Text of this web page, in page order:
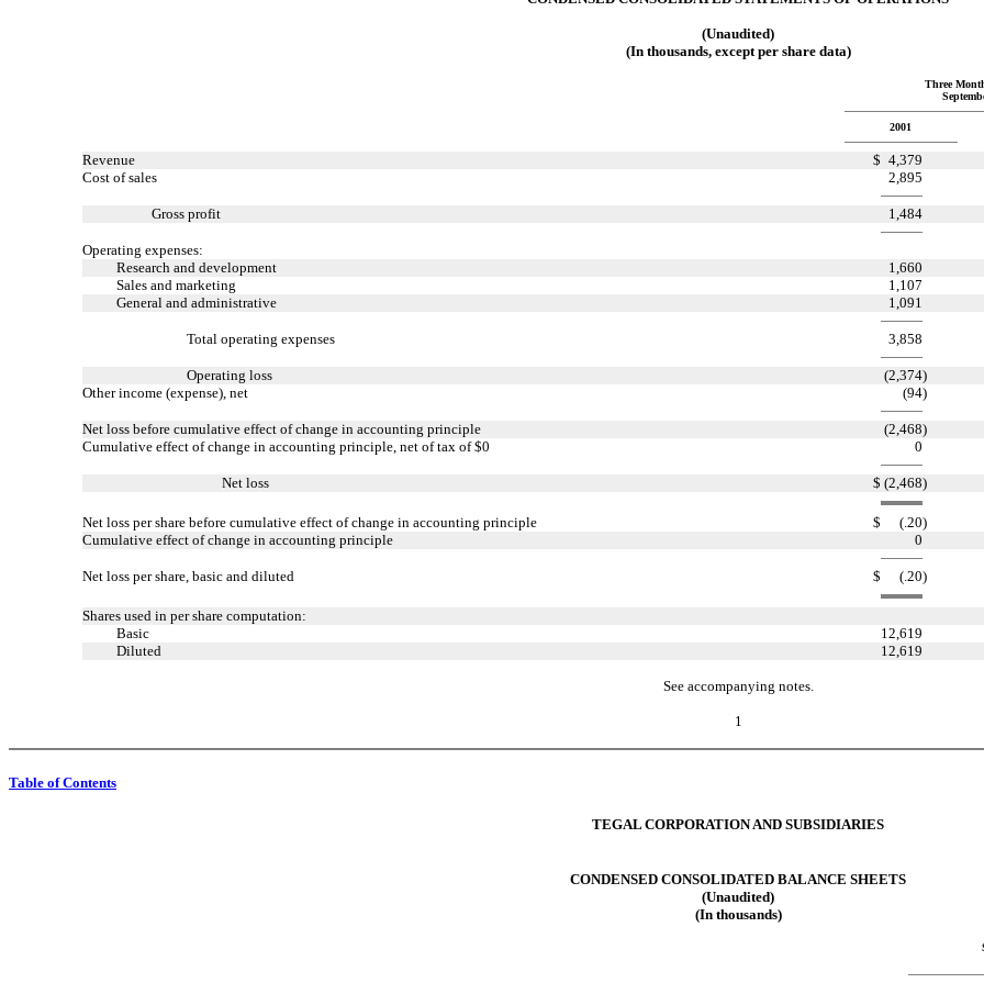
(Unaudited)
(In thousands, except per share data)
Three
2001
Revenue $ 4,379
Cost of sales
2,895
Gross profit 1,484
Operating expenses:
Research and development
1,660
Sales and marketing
1,107
General and administrative
1,091
Total operating expenses 3,858
Operating loss (2,374)
Other income (expense), net
(94)
Net loss before cumulative effect of change in accounting principle (2,468)
Cumulative effect of change in accounting principle, net of tax of $0
0
Net loss $ (2,468)
Net loss per share before cumulative effect of change in accounting principle $ (.20)
Cumulative effect of change in accounting principle
0
Net loss per share, basic and diluted $ (.20)
Shares used in per share computation:
Basic
12,619
Diluted
12,619
See accompanying notes.
1
Table of Contents
TEGAL CORPORATION AND SUBSIDIARIES
CONDENSED CONSOLIDATED BALANCE SHEETS
(Unaudited)
(In thousands)